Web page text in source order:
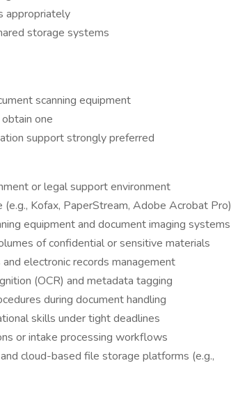
appropriately
storage systems
scanning equipment
one
support strongly preferred
or legal support environment
Kofax, PaperStream, Adobe Acrobat Pro)
equipment and document imaging systems
of confidential or sensitive materials
electronic records management
(OCR) and metadata tagging
during document handling
skills under tight deadlines
or intake processing workflows
cloud-based file storage platforms (e.g.,